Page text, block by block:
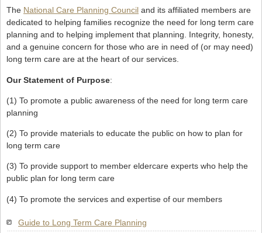
The National Care Planning Council and its affiliated members are
dedicated to helping families recognize the need for long term care
planning and to helping implement that planning. Integrity, honesty,
and a genuine concern for those who are in need of (or may need)
long term care are at the heart of our services.
Our Statement of Purpose:
(1) To promote a public awareness of the need for long term care
planning
(2) To provide materials to educate the public on how to plan for
long term care
(3) To provide support to member eldercare experts who help the
public plan for long term care
(4) To promote the services and expertise of our members
Guide to Long Term Care Planning